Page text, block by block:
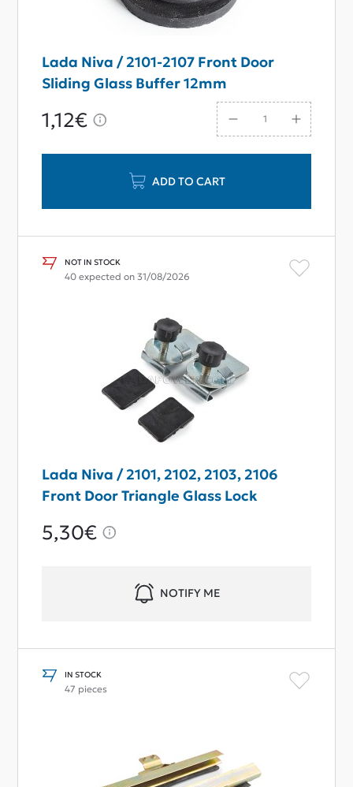
Lada Niva / 2101-2107 Front Door
Sliding Glass Buffer 12mm
1,12€
ADD TO CART
NOT IN STOCK
40 expected on 31/08/2026
Lada Niva / 2101, 2102, 2103, 2106
Front Door Triangle Glass Lock
5,30€
NOTIFY ME
IN STOCK
47 pieces